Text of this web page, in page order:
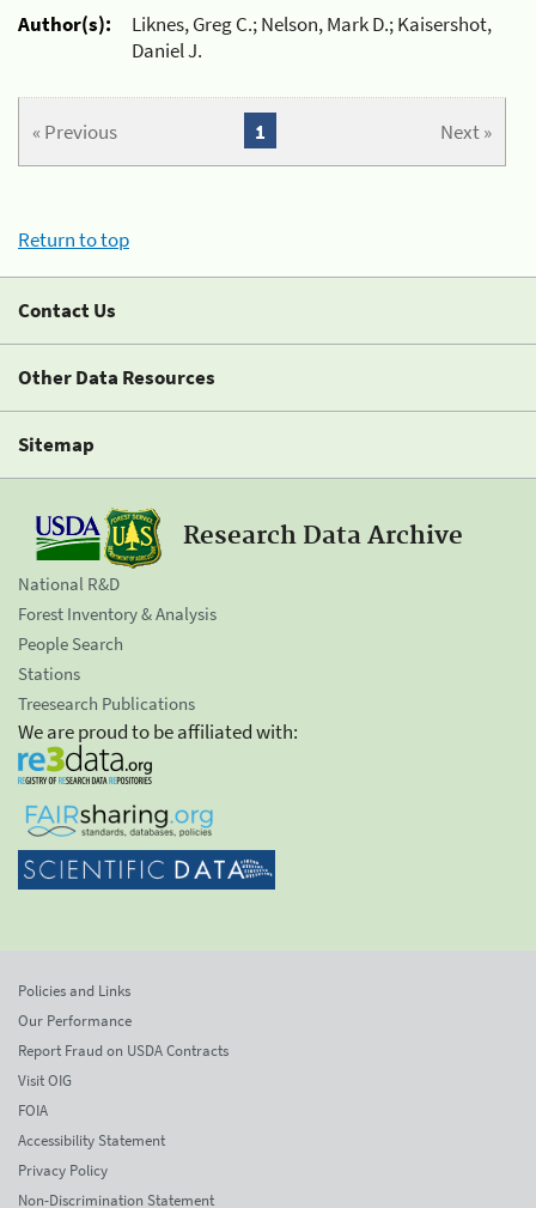
Author(s):
Liknes, Greg C.; Nelson, Mark D.; Kaisershot,
Daniel J.
« Previous Next »
1
Return to top
Contact Us
Other Data Resources
Sitemap
Research Data Archive
National R&D
Forest Inventory & Analysis
People Search
Stations
Treesearch Publications
We are proud to be affiliated with:
Policies and Links
Our Performance
Report Fraud on USDA Contracts
Visit OIG
FOIA
Accessibility Statement
Privacy Policy
Non-Discrimination Statement